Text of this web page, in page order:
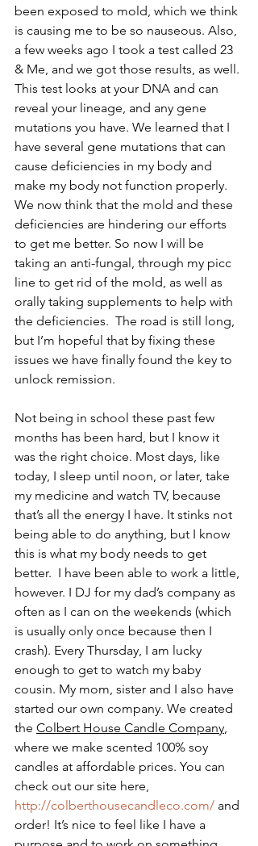
been exposed to mold, which we think
is causing me to be so nauseous. Also,
a few weeks ago I took a test called 23
& Me, and we got those results, as well.
This test looks at your DNA and can
reveal your lineage, and any gene
mutations you have. We learned that I
have several gene mutations that can
cause deficiencies in my body and
make my body not function properly.
We now think that the mold and these
deficiencies are hindering our efforts
to get me better. So now I will be
taking an anti-fungal, through my picc
line to get rid of the mold, as well as
orally taking supplements to help with
the deficiencies.  The road is still long,
but I’m hopeful that by fixing these
issues we have finally found the key to
unlock remission.
Not being in school these past few
months has been hard, but I know it
was the right choice. Most days, like
today, I sleep until noon, or later, take
my medicine and watch TV, because
that’s all the energy I have. It stinks not
being able to do anything, but I know
this is what my body needs to get
better.  I have been able to work a little,
however. I DJ for my dad’s company as
often as I can on the weekends (which
is usually only once because then I
crash). Every Thursday, I am lucky
enough to get to watch my baby
cousin. My mom, sister and I also have
started our own company. We created
the Colbert House Candle Company,
where we make scented 100% soy
candles at affordable prices. You can
check out our site here,
http://colberthousecandleco.com/ and
order! It’s nice to feel like I have a